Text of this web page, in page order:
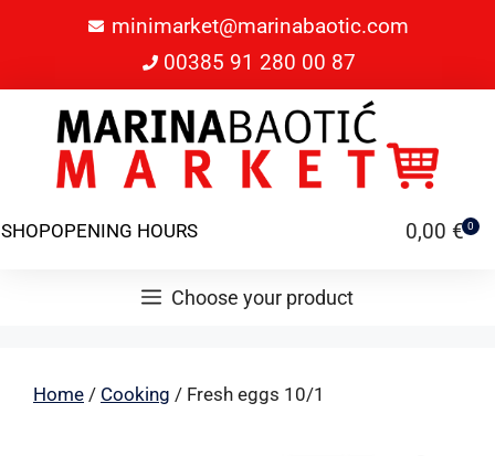
minimarket@marinabaotic.com
00385 91 280 00 87
SHOPOPENING HOURS 0,00 € 0
Choose your product
Home / Cooking / Fresh eggs 10/1